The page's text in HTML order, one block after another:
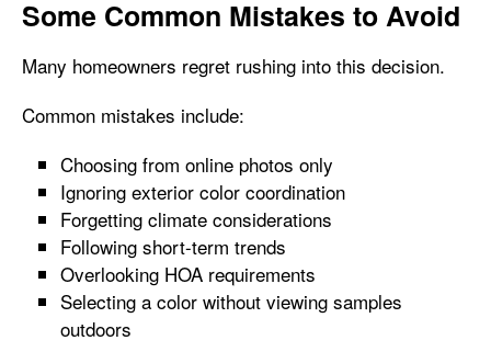
Some Common Mistakes to Avoid
Many homeowners regret rushing into this decision.
Common mistakes include:
Choosing from online photos only
Ignoring exterior color coordination
Forgetting climate considerations
Following short-term trends
Overlooking HOA requirements
Selecting a color without viewing samples
outdoors